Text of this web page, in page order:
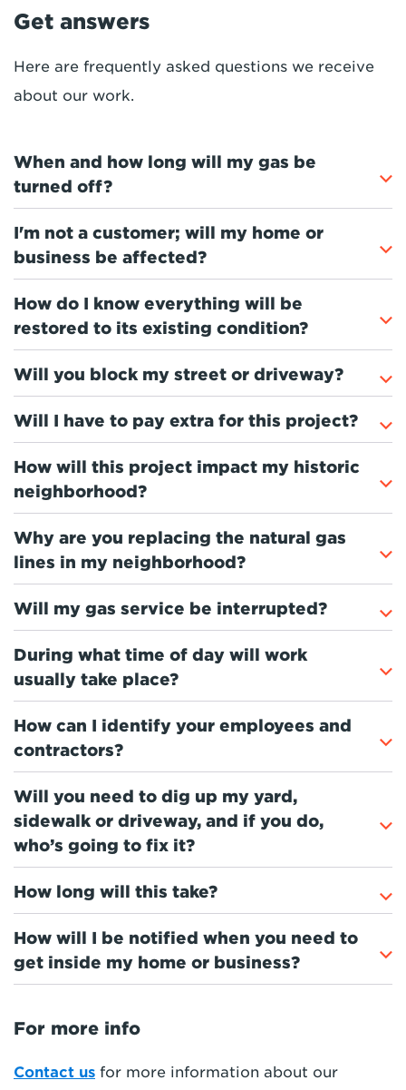
Get answers
Here are frequently asked questions we receive
about our work.
When and how long will my gas be
turned off?
I'm not a customer; will my home or
business be affected?
How do I know everything will be
restored to its existing condition?
Will you block my street or driveway?
Will I have to pay extra for this project?
How will this project impact my historic
neighborhood?
Why are you replacing the natural gas
lines in my neighborhood?
Will my gas service be interrupted?
During what time of day will work
usually take place?
How can I identify your employees and
contractors?
Will you need to dig up my yard,
sidewalk or driveway, and if you do,
who’s going to fix it?
How long will this take?
How will I be notified when you need to
get inside my home or business?
For more info
Contact us for more information about our